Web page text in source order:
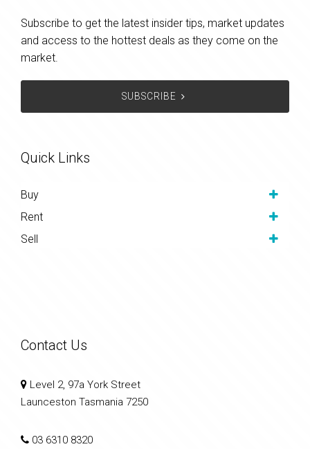
Subscribe to get the latest insider tips, market updates
and access to the hottest deals as they come on the
market.
SUBSCRIBE
Quick Links
Buy
Rent
Sell
Contact Us
Level 2, 97a York Street
Launceston Tasmania 7250
03 6310 8320